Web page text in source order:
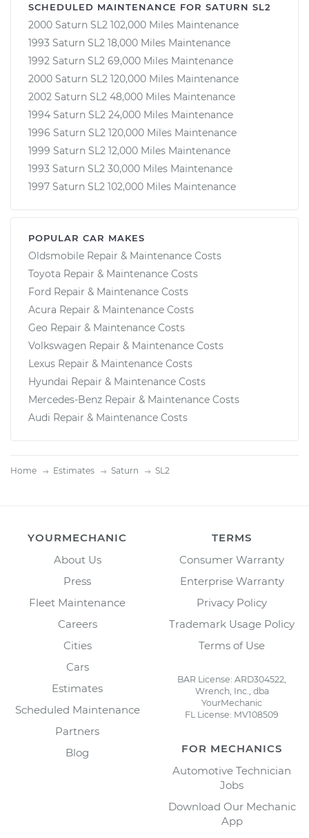
SCHEDULED MAINTENANCE FOR SATURN SL2
2000 Saturn SL2 102,000 Miles Maintenance
1993 Saturn SL2 18,000 Miles Maintenance
1992 Saturn SL2 69,000 Miles Maintenance
2000 Saturn SL2 120,000 Miles Maintenance
2002 Saturn SL2 48,000 Miles Maintenance
1994 Saturn SL2 24,000 Miles Maintenance
1996 Saturn SL2 120,000 Miles Maintenance
1999 Saturn SL2 12,000 Miles Maintenance
1993 Saturn SL2 30,000 Miles Maintenance
1997 Saturn SL2 102,000 Miles Maintenance
POPULAR CAR MAKES
Oldsmobile Repair & Maintenance Costs
Toyota Repair & Maintenance Costs
Ford Repair & Maintenance Costs
Acura Repair & Maintenance Costs
Geo Repair & Maintenance Costs
Volkswagen Repair & Maintenance Costs
Lexus Repair & Maintenance Costs
Hyundai Repair & Maintenance Costs
Mercedes-Benz Repair & Maintenance Costs
Audi Repair & Maintenance Costs
Home Estimates Saturn SL2
YOURMECHANIC
About Us
Press
Fleet Maintenance
Careers
Cities
Cars
Estimates
Scheduled Maintenance
Partners
Blog
TERMS
Consumer Warranty
Enterprise Warranty
Privacy Policy
Trademark Usage Policy
Terms of Use
BAR License: ARD304522,
Wrench, Inc., dba
YourMechanic
FL License: MV108509
FOR MECHANICS
Automotive Technician
Jobs
Download Our Mechanic
App